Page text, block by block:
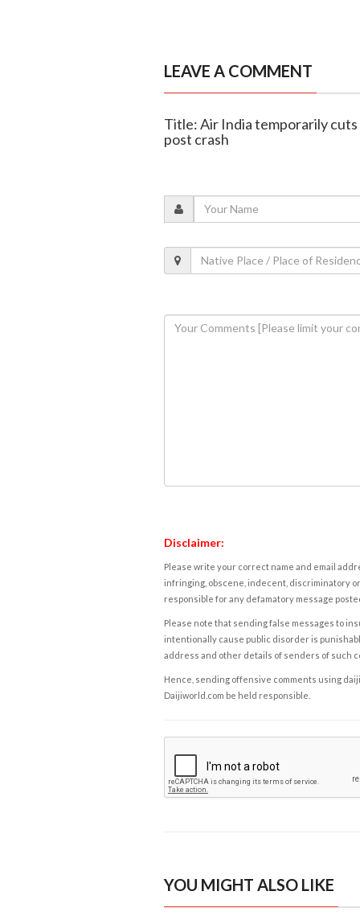
LEAVE A COMMENT
Title: Air India temporarily
post crash
Disclaimer:
Please write your correct name and email
infringing, obscene, indecent, discriminatory
responsible for any defamatory message
Please note that sending false messages to
intentionally cause public disorder is
address and other details of senders of such
Hence, sending offensive comments using
Daijiworld.com be held responsible.
YOU MIGHT ALSO LIKE